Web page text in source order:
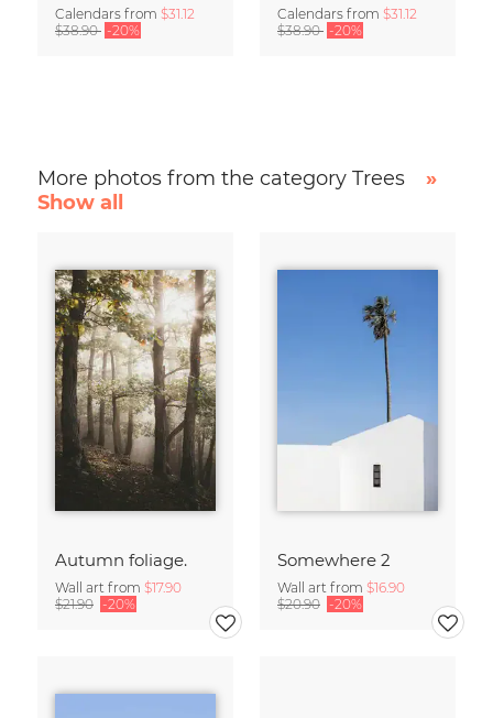
Calendars from $31.12
$38.90 -20%
Calendars from $31.12
$38.90 -20%
More photos from the category Trees
»
Show all
Autumn foliage.
Wall art from $17.90
$21.90 -20%
Somewhere 2
Wall art from $16.90
$20.90 -20%